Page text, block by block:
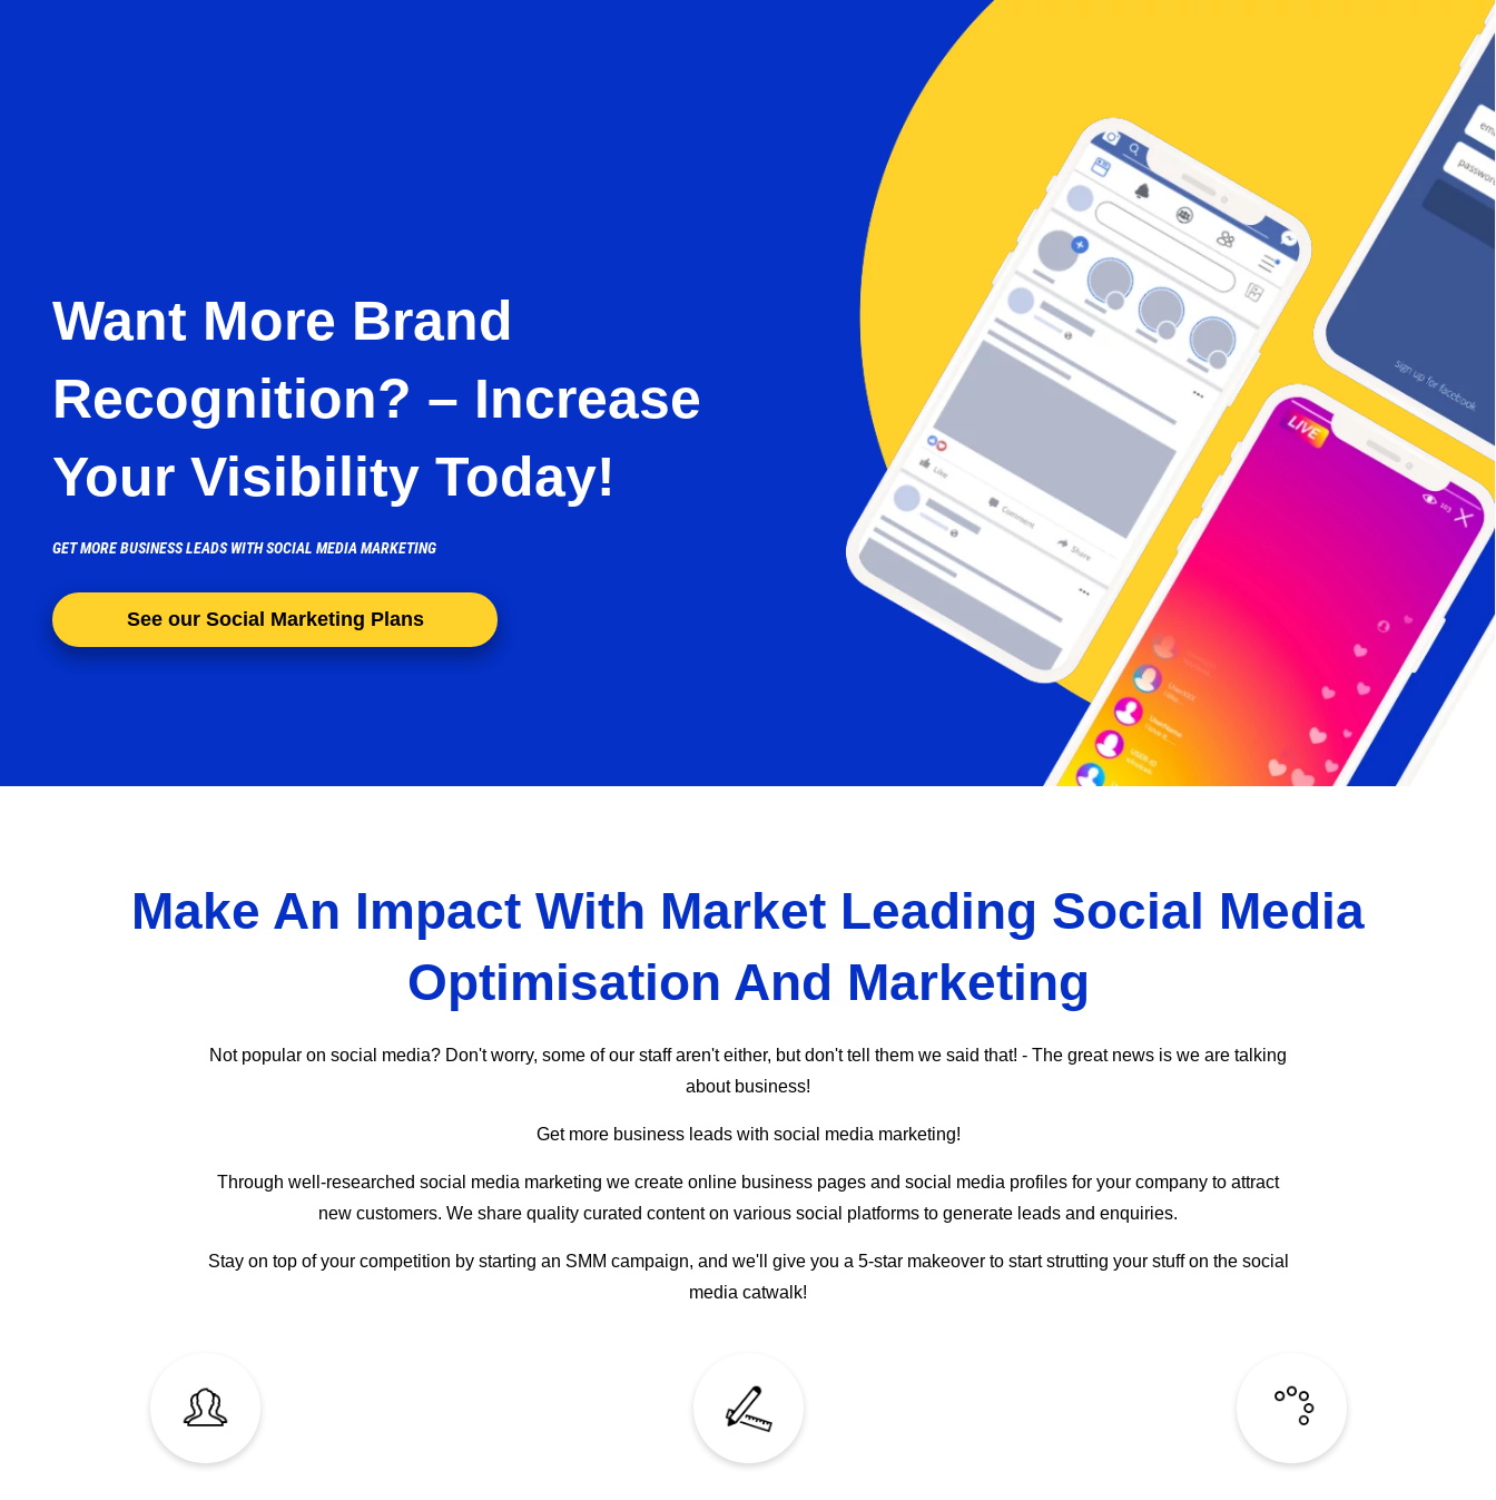
Want More Brand
Recognition? – Increase
Your Visibility Today!
GET MORE BUSINESS LEADS WITH SOCIAL MEDIA MARKETING
See our Social Marketing Plans
Make An Impact With Market Leading Social Media
Optimisation And Marketing
Not popular on social media? Don't worry, some of our staff aren't either, but don't tell them we said that! - The great news is we are talking
about business!
Get more business leads with social media marketing!
Through well-researched social media marketing we create online business pages and social media profiles for your company to attract
new customers. We share quality curated content on various social platforms to generate leads and enquiries.
Stay on top of your competition by starting an SMM campaign, and we'll give you a 5-star makeover to start strutting your stuff on the social
media catwalk!